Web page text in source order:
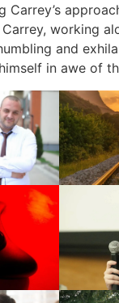
Carrey’s
working
and
in awe of